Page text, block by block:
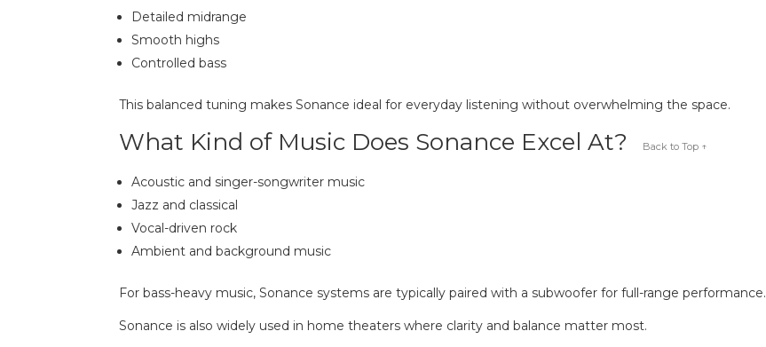
Detailed midrange
Smooth highs
Controlled bass
This balanced tuning makes Sonance ideal for everyday listening without overwhelming the space.
What Kind of Music Does Sonance Excel At? Back to Top ↑
Acoustic and singer-songwriter music
Jazz and classical
Vocal-driven rock
Ambient and background music
For bass-heavy music, Sonance systems are typically paired with a subwoofer for full-range performance.
Sonance is also widely used in home theaters where clarity and balance matter most.